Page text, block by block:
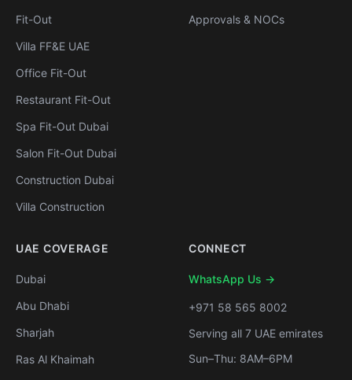
Fit-Out
Villa FF&E UAE
Office Fit-Out
Restaurant Fit-Out
Spa Fit-Out Dubai
Salon Fit-Out Dubai
Construction Dubai
Villa Construction
Approvals & NOCs
UAE COVERAGE
Dubai
Abu Dhabi
Sharjah
Ras Al Khaimah
CONNECT
WhatsApp Us →
+971 58 565 8002
Serving all 7 UAE emirates
Sun–Thu: 8AM–6PM